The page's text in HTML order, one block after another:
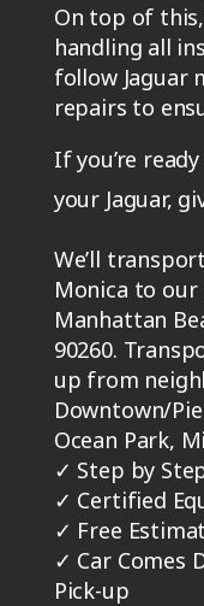
On top of
handling all
follow Jaguar
repairs to
If you’re
your Jaguar,
We’ll
Monica to our
Manhattan
90260.
up from
Downtown/
Ocean Park,
✓ Step by
✓ Certified
✓ Free
✓ Car Comes
Pick-up